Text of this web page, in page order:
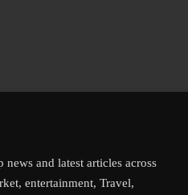
news and latest articles across
entertainment, Travel,